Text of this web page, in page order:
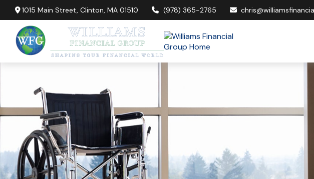
1015 Main Street,Clinton, MA 01510 (978) 365-2765